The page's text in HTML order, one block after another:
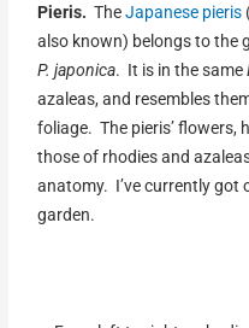
Pieris. TheJapanese pieris
also known) belongs to the
P. japonica. It is in the same
azaleas, and resembles
foliage. The pieris’ flowers,
those of rhodies and
anatomy. I’ve currently got
garden.